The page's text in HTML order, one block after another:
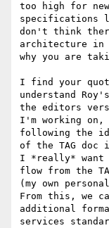
too high for
specifications
don't think
architecture in
why you are
I find your
understand
the editors
I'm working on,
following the
of the TAG doc
I *really* want
flow from the
(my own
From this, we
additional
services